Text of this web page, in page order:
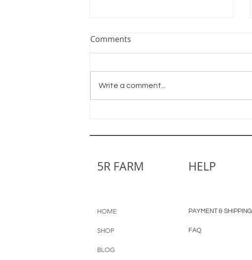
Little by Little We Grow
Comments
Write a comment...
5R FARM
HOME
SHOP
BLOG
HELP
PAYMENT & SHIPPING
FAQ